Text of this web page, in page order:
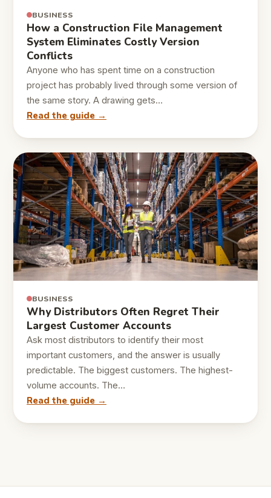
BUSINESS
How a Construction File Management
System Eliminates Costly Version
Conflicts
Anyone who has spent time on a construction
project has probably lived through some version of
the same story. A drawing gets…
Read the guide →
BUSINESS
Why Distributors Often Regret Their
Largest Customer Accounts
Ask most distributors to identify their most
important customers, and the answer is usually
predictable. The biggest customers. The highest-
volume accounts. The…
Read the guide →